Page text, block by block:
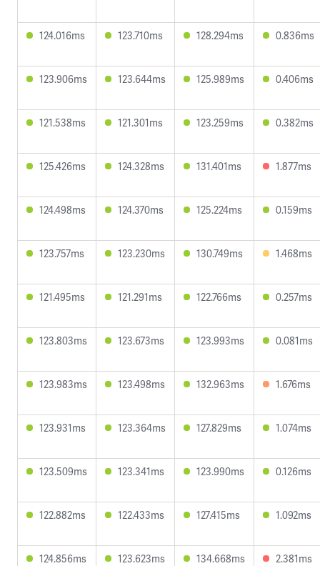
124.016ms 123.710ms 128.294ms 0.836ms
123.906ms 123.644ms 125.989ms 0.406ms
121.538ms 121.301ms 123.259ms 0.382ms
125.426ms 124.328ms 131.401ms 1.877ms
124.498ms 124.370ms 125.224ms 0.159ms
123.757ms 123.230ms 130.749ms 1.468ms
121.495ms 121.291ms 122.766ms 0.257ms
123.803ms 123.673ms 123.993ms 0.081ms
123.983ms 123.498ms 132.963ms 1.676ms
123.931ms 123.364ms 127.829ms 1.074ms
123.509ms 123.341ms 123.990ms 0.126ms
122.882ms 122.433ms 127.415ms 1.092ms
124.856ms 123.623ms 134.668ms 2.381ms